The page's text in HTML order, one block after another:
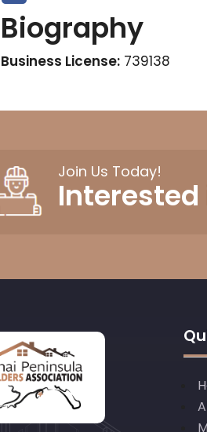
Biography
Business License: 739138
Join Us Today!
Interested